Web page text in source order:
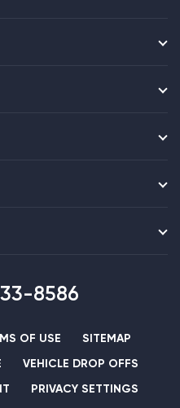
8586
OF USE
SITEMAP
VEHICLE DROP OFFS
PRIVACY SETTINGS